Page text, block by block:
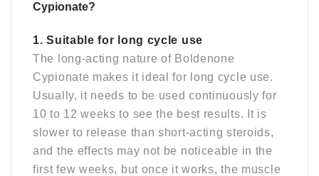
Cypionate?
1. Suitable for long cycle use
The long-acting nature of Boldenone
Cypionate makes it ideal for long cycle use.
Usually, it needs to be used continuously for
10 to 12 weeks to see the best results. It is
slower to release than short-acting steroids,
and the effects may not be noticeable in the
first few weeks, but once it works, the muscle